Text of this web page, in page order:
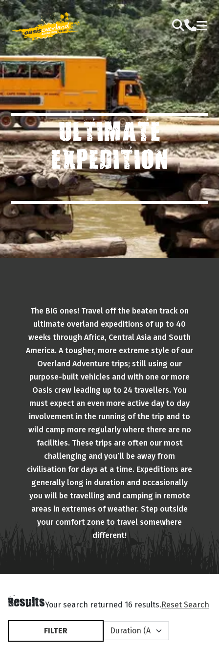
ULTIMATE
EXPEDITION
The BIG ones! Travel off the beaten track on
ultimate overland expeditions of up to 40
weeks through Africa, Central Asia and South
America. A tougher, more extreme style of our
Overland Adventure trips; still using our
purpose-built vehicles and with one or more
Oasis crew leading up to 24 travellers. You
must expect an even more active day to day
involvement in the running of the trip and to
wild camp more regularly where there are no
facilities. These trips are often our most
challenging and you’ll be away from
civilisation for days at a time. Expeditions are
generally long in duration and occasionally
you will be travelling and camping in remote
areas in extremes of weather. Step outside
your comfort zone to travel somewhere
different!
ResultsYour search returned 16 results.Reset Search
FILTER